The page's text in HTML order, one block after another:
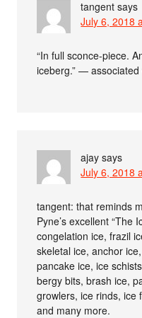
tangent says
July 6, 2018
“In full sconce-piece.
iceberg.” —
ajay says
July 6, 2018
tangent: that reminds
Pyne’s excellent “The
congelation ice, frazil
skeletal ice, anchor
pancake ice, ice
bergy bits, brash ice,
growlers, ice rinds, ice
and many more.